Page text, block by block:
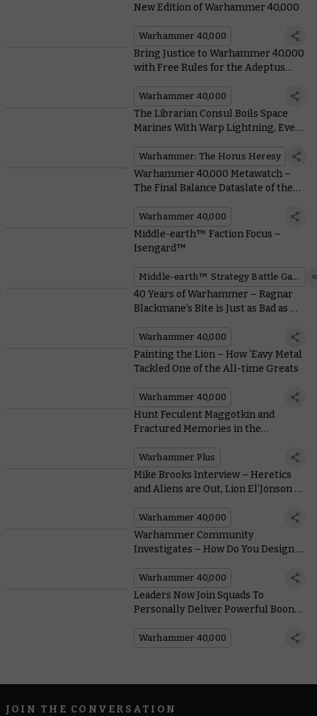
New Edition of Warhammer 40,000
Warhammer 40,000
Bring Justice to Warhammer 40,000
with Free Rules for the Adeptus
Warhammer 40,000
The Librarian Consul Boils Space
Marines With Warp Lightning, Even
Warhammer: The Horus Heresy
Warhammer 40,000 Metawatch –
The Final Balance Dataslate of the
Warhammer 40,000
Middle-earth™ Faction Focus –
Isengard™
Middle-earth™ Strategy Battle Game
40 Years of Warhammer – Ragnar
Blackmane’s Bite is Just as Bad as His
Warhammer 40,000
Painting the Lion – How ‘Eavy Metal
Tackled One of the All-time Greats
Warhammer 40,000
Hunt Feculent Maggotkin and
Fractured Memories in the
Warhammer Plus
Mike Brooks Interview – Heretics
and Aliens are Out, Lion El’Jonson is
Warhammer 40,000
Warhammer Community
Investigates – How Do You Design a
Warhammer 40,000
Leaders Now Join Squads To
Personally Deliver Powerful Boons
Warhammer 40,000
JOIN THE CONVERSATION